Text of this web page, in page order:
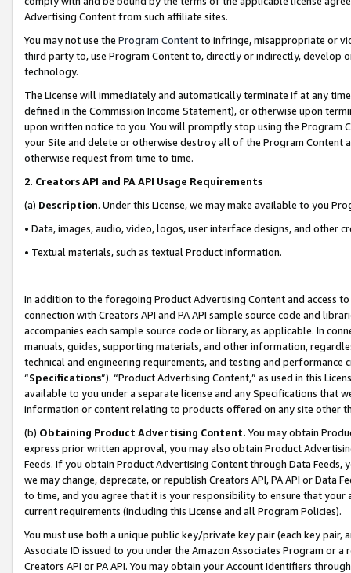
Advertising Content from such affiliate sites.
You may not use the Program Contentto infringe, misappropriate or
third party to, use Program Content to, directly or indirectly, develop
technology.
The License will immediately and automatically terminate if at any
defined in the Commission Income Statement), or otherwise upon
upon written notice to you. You will promptly stop using the Program
your Site and delete or otherwise destroy all of the Program Content
otherwise request from time to time.
2. Creators API and PA API Usage Requirements
(a) Description. Under this License, we may make available to you
• Data, images, audio, video, logos, user interface designs, and other
• Textual materials, such as textual Product information.
In addition to the foregoing Product Advertising Content and access
connection with Creators API and PA API sample source code and
accompanies each sample source code or library, as applicable. In
manuals, guides, supporting materials, and other information,
technical and engineering requirements, and testing and
“Specifications”). “Product Advertising Content,” as used in this
available to you under a separate license and any Specifications that
information or content relating to products offered on any site other
(b) Obtaining Product Advertising Content. You may obtain
express prior written approval, you may also obtain Product
Feeds. If you obtain Product Advertising Content through Data Feeds,
we may change, deprecate, or republish Creators API, PA API or Data
to time, and you agree that it is your responsibility to ensure that your
current requirements (including this License and all Program Policies).
You must use both a unique public key/private key pair (each key pair,
Associate ID issued to you under the Amazon Associates Program or
Creators API or PA API. You may obtain your Account Identifiers